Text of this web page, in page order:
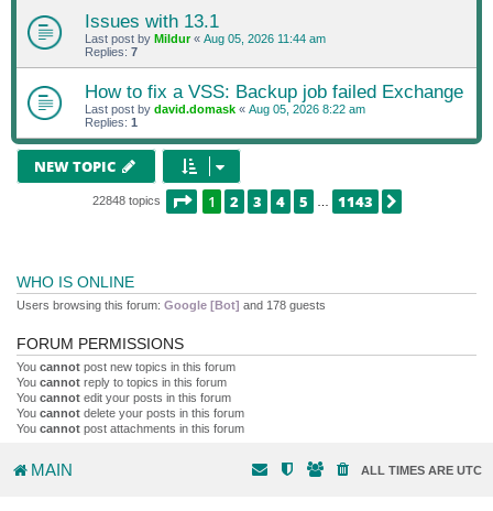
Issues with 13.1
Last post by Mildur« Aug 05, 2026 11:44 am
Replies: 7
How to fix a VSS: Backup job failed Exchange
Last post by david.domask « Aug 05, 2026 8:22 am
Replies: 1
NEW TOPIC
22848 topics PAGE1 OF 1143
1 2 3 4 5 1143
WHO IS ONLINE
Users browsing this forum: Google [Bot] and 178 guests
FORUM PERMISSIONS
You cannot post new topics in this forum
You cannot reply to topics in this forum
You cannot edit your posts in this forum
You cannot delete your posts in this forum
You cannot post attachments in this forum
MAIN ALL TIMES ARE UTC